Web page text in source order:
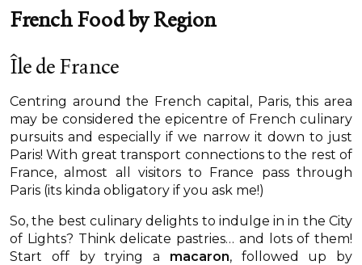
French Food by Region
Île de France
Centring around the French capital, Paris, this area
may be considered the epicentre of French culinary
pursuits and especially if we narrow it down to just
Paris! With great transport connections to the rest of
France, almost all visitors to France pass through
Paris (its kinda obligatory if you ask me!)
So, the best culinary delights to indulge in in the City
of Lights? Think delicate pastries… and lots of them!
Start off by trying a macaron, followed up by